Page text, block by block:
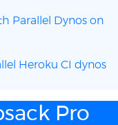
Parallel Dynos on
Heroku CI dynos
Pro